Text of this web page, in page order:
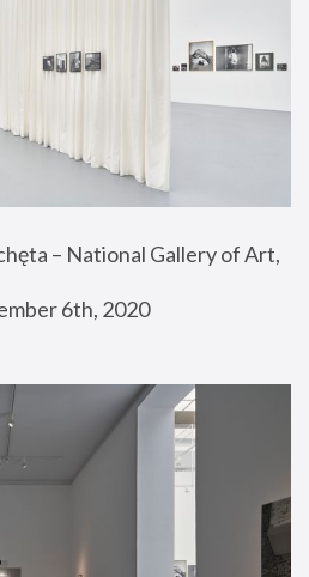
– National Gallery of Art,
6th, 2020